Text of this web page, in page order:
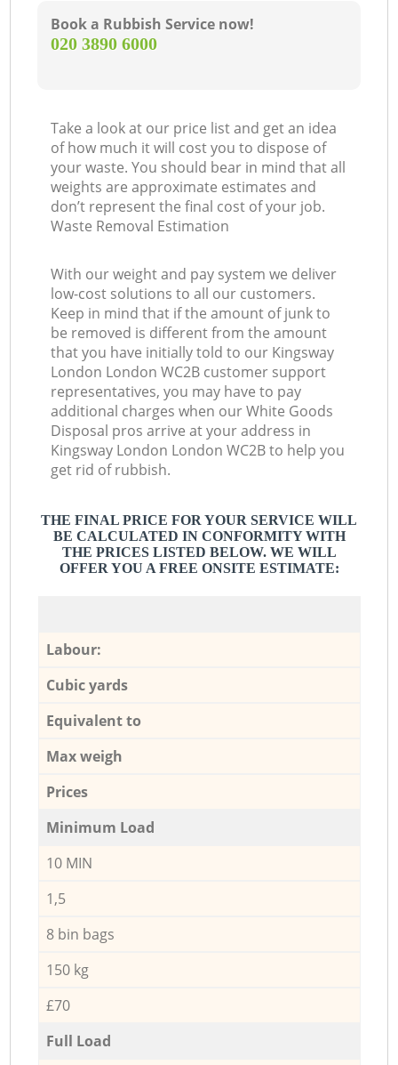
Book a Rubbish Service now!
‎020 3890 6000
Take a look at our price list and get an idea
of how much it will cost you to dispose of
your waste. You should bear in mind that all
weights are approximate estimates and
don’t represent the final cost of your job.
Waste Removal Estimation
With our weight and pay system we deliver
low-cost solutions to all our customers.
Keep in mind that if the amount of junk to
be removed is different from the amount
that you have initially told to our Kingsway
London London WC2B customer support
representatives, you may have to pay
additional charges when our White Goods
Disposal pros arrive at your address in
Kingsway London London WC2B to help you
get rid of rubbish.
THE FINAL PRICE FOR YOUR SERVICE WILL
BE CALCULATED IN CONFORMITY WITH
THE PRICES LISTED BELOW. WE WILL
OFFER YOU A FREE ONSITE ESTIMATE:
Labour:
Cubic yards
Equivalent to
Max weigh
Prices
Minimum Load
10 MIN
1,5
8 bin bags
150 kg
£70
Full Load